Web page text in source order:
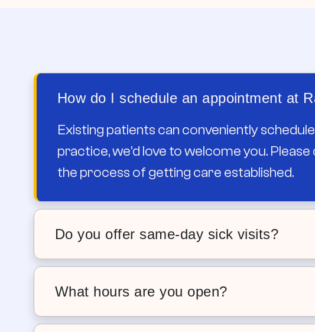
How do I schedule an appointment at
Existing patients can conveniently
practice, we’d love to welcome you.
the process of getting care established.
Do you offer same-day sick visits?
Yes. We offer same-day sick appointments
your child wakes up sick, you don’t have to
What hours are you open?
Our locations have weekday appointment